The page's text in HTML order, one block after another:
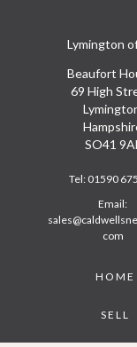
Lymington
Beaufort
69 High
SO41 9AL
Tel: 01590
Email:
com
HOME
SELL